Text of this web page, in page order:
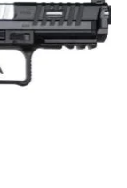
Add to wishlist